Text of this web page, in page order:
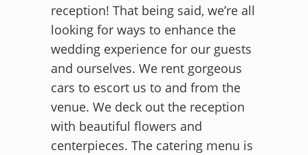
reception! That being said, we’re all
looking for ways to enhance the
wedding experience for our guests
and ourselves. We rent gorgeous
cars to escort us to and from the
venue. We deck out the reception
with beautiful flowers and
centerpieces. The catering menu is